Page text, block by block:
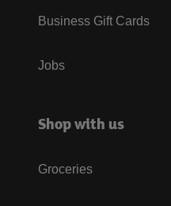
Business Gift Cards
Jobs
Shop with us
Groceries